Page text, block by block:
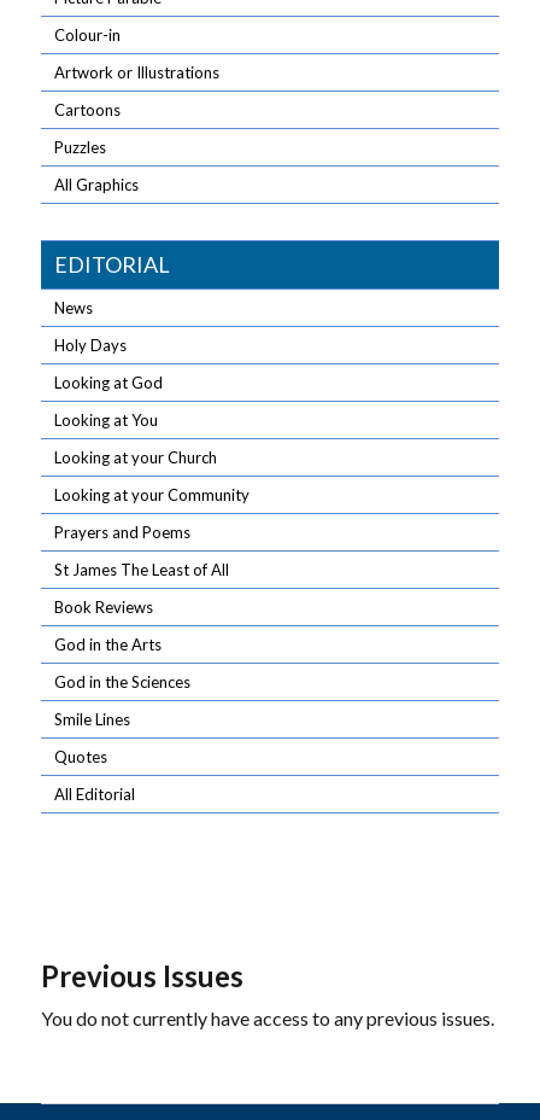
Colour-in
Artwork or Illustrations
Cartoons
Puzzles
All Graphics
EDITORIAL
News
Holy Days
Looking at God
Looking at You
Looking at your Church
Looking at your Community
Prayers and Poems
St James The Least of All
Book Reviews
God in the Arts
God in the Sciences
Smile Lines
Quotes
All Editorial
Previous Issues
You do not currently have access to any previous issues.